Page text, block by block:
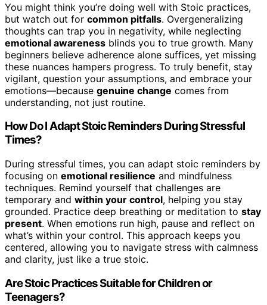
You might think you’re doing well with Stoic practices,
but watch out for common pitfalls. Overgeneralizing
thoughts can trap you in negativity, while neglecting
emotional awareness blinds you to true growth. Many
beginners believe adherence alone suffices, yet missing
these nuances hampers progress. To truly benefit, stay
vigilant, question your assumptions, and embrace your
emotions—because genuine change comes from
understanding, not just routine.
How Do I Adapt Stoic Reminders During Stressful
Times?
During stressful times, you can adapt stoic reminders by
focusing on emotional resilience and mindfulness
techniques. Remind yourself that challenges are
temporary and within your control, helping you stay
grounded. Practice deep breathing or meditation to stay
present. When emotions run high, pause and reflect on
what’s within your control. This approach keeps you
centered, allowing you to navigate stress with calmness
and clarity, just like a true stoic.
Are Stoic Practices Suitable for Children or
Teenagers?